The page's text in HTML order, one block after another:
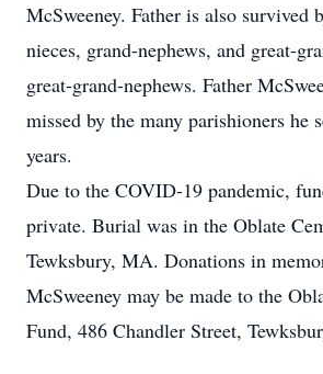
McSweeney. Father is also survived
nieces, grand-nephews, and great-
great-grand-nephews. Father
missed by the many parishioners he
years.
Due to the COVID-19 pandemic,
private. Burial was in the Oblate
Tewksbury, MA. Donations in
McSweeney may be made to the
Fund, 486 Chandler Street,